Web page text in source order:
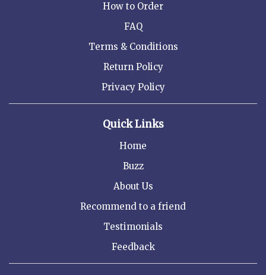
How to Order
FAQ
Terms & Conditions
Return Policy
Privacy Policy
Quick Links
Home
Buzz
About Us
Recommend to a friend
Testimonials
Feedback